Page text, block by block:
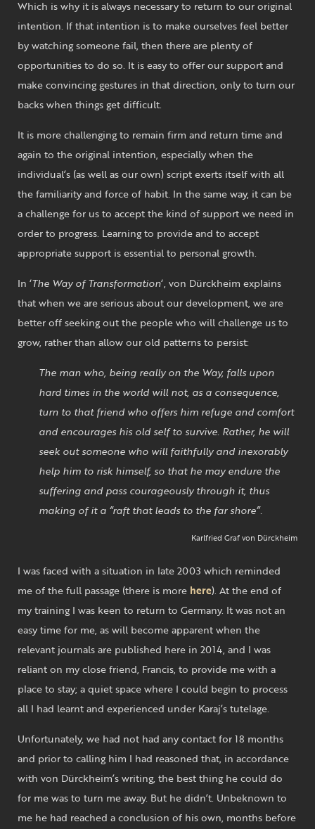
Which is why it is always necessary to return to our original
intention. If that intention is to make ourselves feel better
by watching someone fail, then there are plenty of
opportunities to do so. It is easy to offer our support and
make convincing gestures in that direction, only to turn our
backs when things get difficult.
It is more challenging to remain firm and return time and
again to the original intention, especially when the
individual’s (as well as our own) script exerts itself with all
the familiarity and force of habit. In the same way, it can be
a challenge for us to accept the kind of support we need in
order to progress. Learning to provide and to accept
appropriate support is essential to personal growth.
In ‘The Way of Transformation‘, von Dürckheim explains
that when we are serious about our development, we are
better off seeking out the people who will challenge us to
grow, rather than allow our old patterns to persist:
The man who, being really on the Way, falls upon
hard times in the world will not, as a consequence,
turn to that friend who offers him refuge and comfort
and encourages his old self to survive. Rather, he will
seek out someone who will faithfully and inexorably
help him to risk himself, so that he may endure the
suffering and pass courageously through it, thus
making of it a “raft that leads to the far shore”.
Karlfried Graf von Dürckheim
I was faced with a situation in late 2003 which reminded
me of the full passage (there is more here). At the end of
my training I was keen to return to Germany. It was not an
easy time for me, as will become apparent when the
relevant journals are published here in 2014, and I was
reliant on my close friend, Francis, to provide me with a
place to stay; a quiet space where I could begin to process
all I had learnt and experienced under Karaj’s tutelage.
Unfortunately, we had not had any contact for 18 months
and prior to calling him I had reasoned that, in accordance
with von Dürckheim’s writing, the best thing he could do
for me was to turn me away. But he didn’t. Unbeknown to
me he had reached a conclusion of his own, months before